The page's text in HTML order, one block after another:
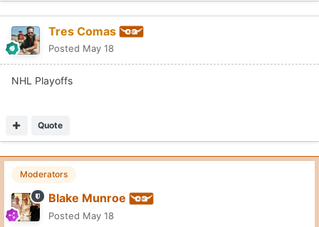
Tres Comas
Posted May 18
NHL Playoffs
Quote
Moderators
Blake Munroe
Posted May 18